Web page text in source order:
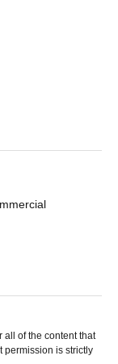
all of the content that
permission is strictly